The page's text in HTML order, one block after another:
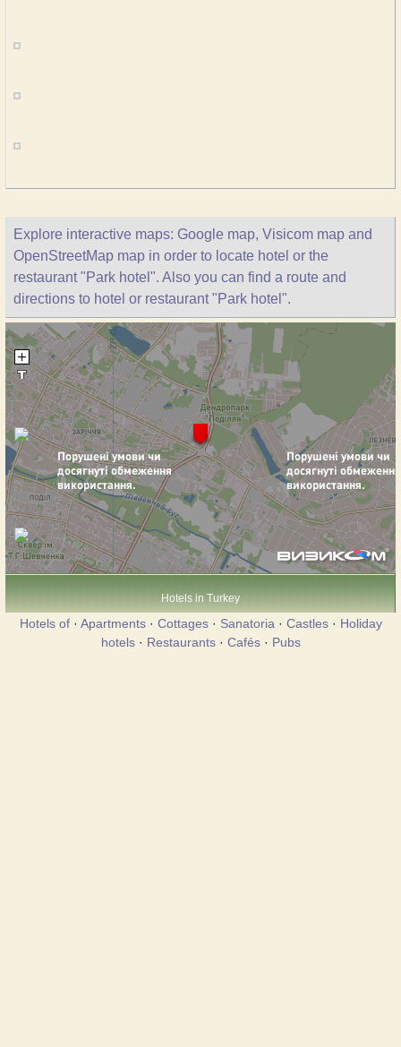
Explore interactive maps: Google map, Visicom map and
OpenStreetMap map in order to locate hotel or the
restaurant "Park hotel". Also you can find a route and
directions to hotel or restaurant "Park hotel".
Hotels in Turkey
Hotels of· Apartments· Cottages· Sanatoria · Castles· Holiday
hotels· Restaurants· Cafés· Pubs